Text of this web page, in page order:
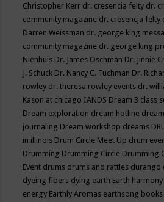
Christopher Kerr dr. cresencia felty dr.
community magazine dr. cresencja felty
Darren Weissman dr. george king
community magazine dr. george king
Nienhuis Dr. James Oschman Dr. Jinnie
J. Schuck Dr. Nancy C. Tuchman Dr.
rowley dr. theresa rowley events dr.
Kason at chicago IANDS Dream 3 class
Dream exploration dream hotline
journaling Dream workshop dreams
in illinois Drum Circle Meet Up drum
Drumming Drumming Circle Drumming
Event drums drums and rattles durango
dyeing fibers dying earth Earth harmony
energy Earthly Aromas earthsong